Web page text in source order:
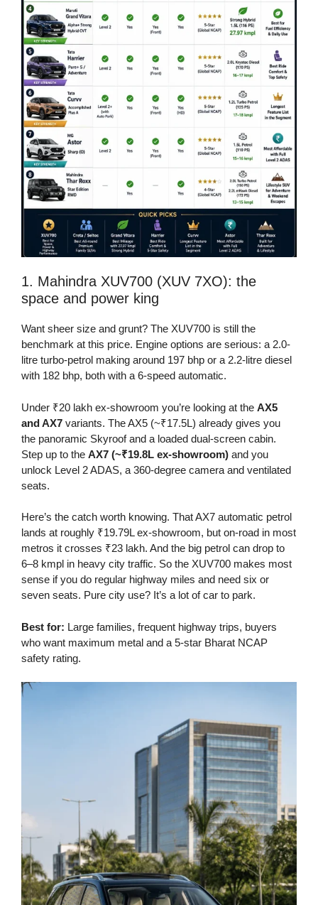
1. Mahindra XUV700 (XUV 7XO): the
space and power king
Want sheer size and grunt? The XUV700 is still the
benchmark at this price. Engine options are serious: a 2.0-
litre turbo-petrol making around 197 bhp or a 2.2-litre diesel
with 182 bhp, both with a 6-speed automatic.
Under ₹20 lakh ex-showroom you’re looking at the AX5
and AX7 variants. The AX5 (~₹17.5L) already gives you
the panoramic Skyroof and a loaded dual-screen cabin.
Step up to the AX7 (~₹19.8L ex-showroom) and you
unlock Level 2 ADAS, a 360-degree camera and ventilated
seats.
Here’s the catch worth knowing. That AX7 automatic petrol
lands at roughly ₹19.79L ex-showroom, but on-road in most
metros it crosses ₹23 lakh. And the big petrol can drop to
6–8 kmpl in heavy city traffic. So the XUV700 makes most
sense if you do regular highway miles and need six or
seven seats. Pure city use? It’s a lot of car to park.
Best for: Large families, frequent highway trips, buyers
who want maximum metal and a 5-star Bharat NCAP
safety rating.